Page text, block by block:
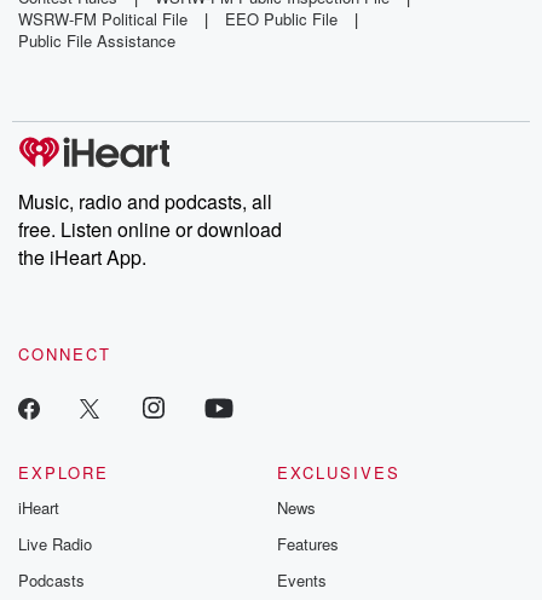
Career
Down'
WSRW-FM Political File
| EEO Public File
|
Public File Assistance
Music, radio and podcasts, all
free. Listen online or download
the iHeart App.
CONNECT
EXPLORE
iHeart
Live Radio
Podcasts
EXCLUSIVES
News
Features
Events